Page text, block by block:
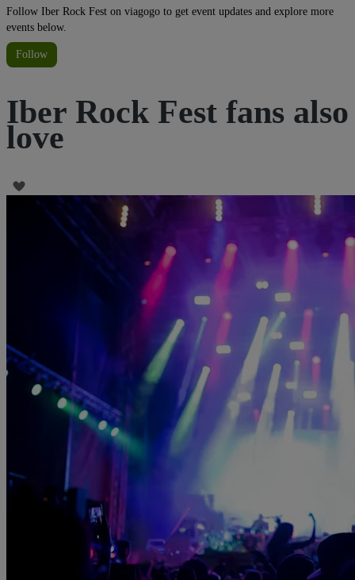
Follow Iber Rock Fest on viagogo to get event updates and explore more
events below.
Follow
Iber Rock Fest fans also
love